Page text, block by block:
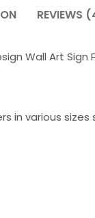
REVIEWS
Wall Art Sign
in various